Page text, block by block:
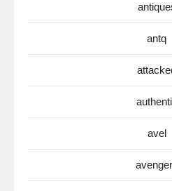
antq
avel